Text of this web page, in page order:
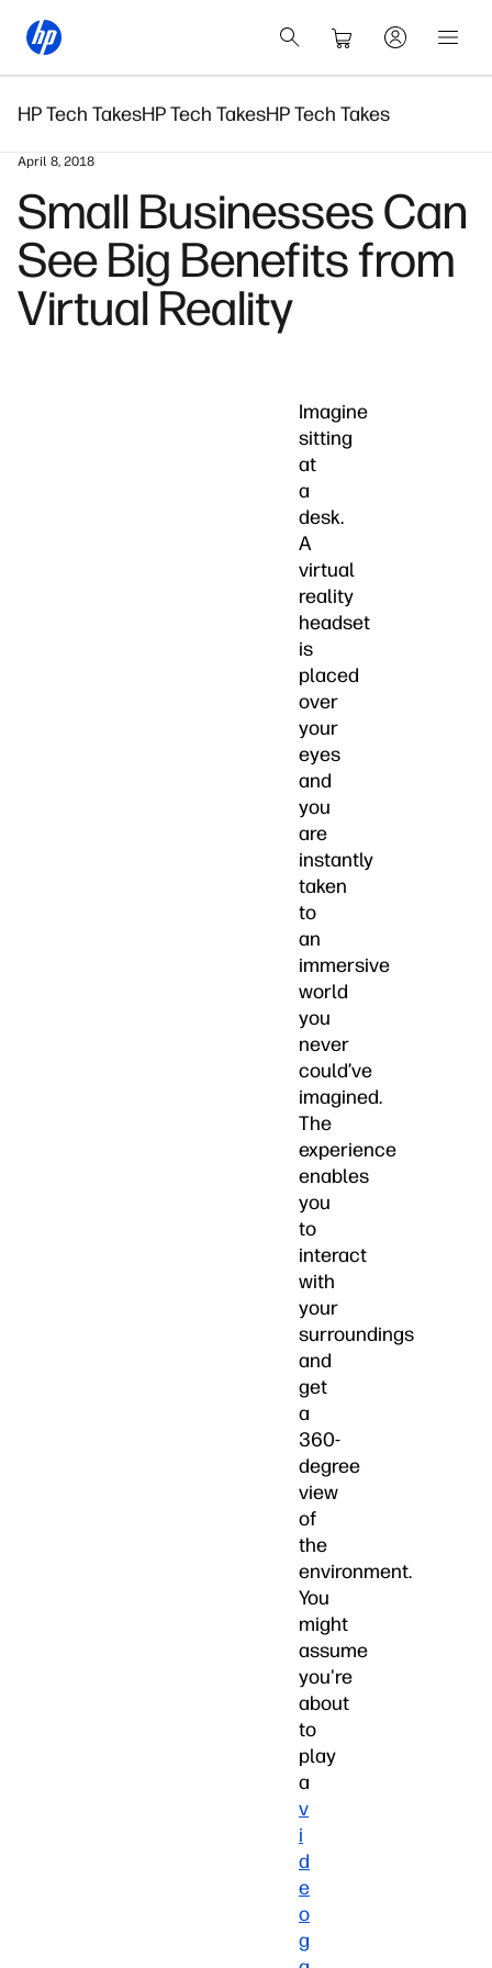
HP Tech TakesHP Tech TakesHP Tech Takes
April 8, 2018
Small Businesses Can
See Big Benefits from
Virtual Reality
Imagine
sitting
at
a
desk.
A
virtual
reality
headset
is
placed
over
your
eyes
and
you
are
instantly
taken
to
an
immersive
world
you
never
could’ve
imagined.
The
experience
enables
you
to
interact
with
your
surroundings
and
get
a
360-
degree
view
of
the
environment.
You
might
assume
you're
about
to
play
a
v
i
d
e
o
g